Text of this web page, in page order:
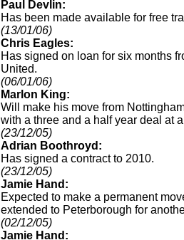
Paul Devlin:
Has been made available for free
(13/01/06)
Chris Eagles:
Has signed on loan for six months
United.
(06/01/06)
Marlon King:
Will make his move from
with a three and a half year deal at
(23/12/05)
Adrian Boothroyd:
Has signed a contract to 2010.
(23/12/05)
Jamie Hand:
Expected to make a permanent
extended to Peterborough for
(02/12/05)
Jamie Hand: